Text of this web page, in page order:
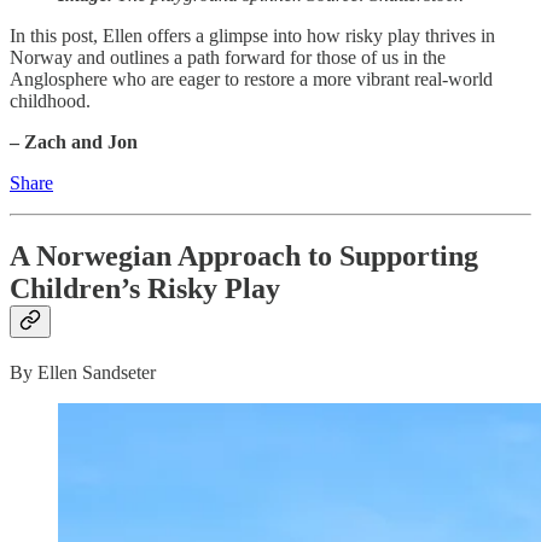
In this post, Ellen offers a glimpse into how risky play thrives in
Norway and outlines a path forward for those of us in the
Anglosphere who are eager to restore a more vibrant real-world
childhood.
– Zach and Jon
Share
A Norwegian Approach to Supporting
Children’s Risky Play
By Ellen Sandseter